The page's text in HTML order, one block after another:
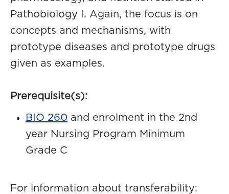
Pathobiology I. Again, the focus is on
concepts and mechanisms, with
prototype diseases and prototype drugs
given as examples.
Prerequisite(s):
BIO 260 and enrolment in the 2nd
year Nursing Program Minimum
Grade C
For information about transferability: